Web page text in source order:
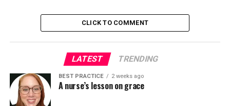
IOWA model
Stetler model
Stevens’ star model
Promoting activities for the implementation of
research in health services (PARIHS)
CLICK TO COMMENT
LATEST TRENDING
BEST PRACTICE 2 weeks ago
A nurse’s lesson on grace